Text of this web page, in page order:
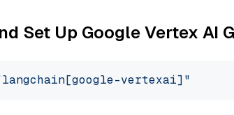
Set Up Google Vertex AI
vertexai]"